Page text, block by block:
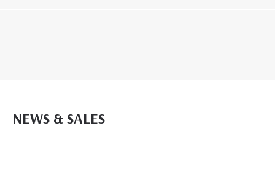
NEWS & SALES